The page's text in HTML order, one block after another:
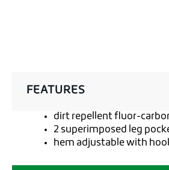
FEATURES
dirt repellent fluor-
2 superimposed leg
hem adjustable with